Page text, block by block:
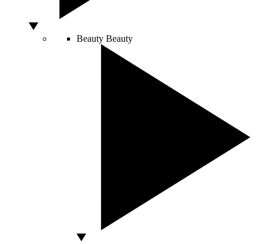
Beauty Beauty